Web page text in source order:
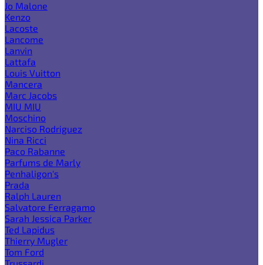
Jo Malone
Kenzo
Lacoste
Lancome
Lanvin
Lattafa
Louis Vuitton
Mancera
Marc Jacobs
MIU MIU
Moschino
Narciso Rodriguez
Nina Ricci
Paco Rabanne
Parfums de Marly
Penhaligon's
Prada
Ralph Lauren
Salvatore Ferragamo
Sarah Jessica Parker
Ted Lapidus
Thierry Mugler
Tom Ford